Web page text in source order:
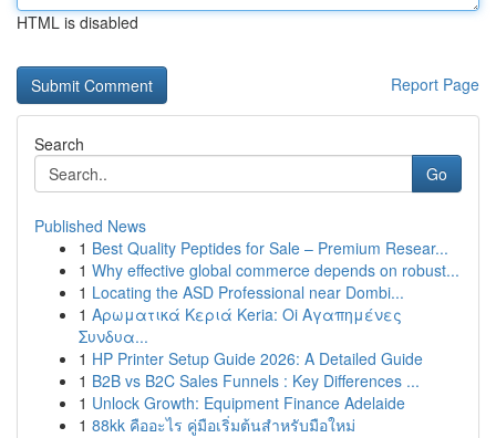
HTML is disabled
Report Page
Search
Go
Published News
1 Best Quality Peptides for Sale – Premium Resear...
1 Why effective global commerce depends on robust...
1 Locating the ASD Professional near Dombi...
1 Αρωματικά Κεριά Keria: Oi Αγαπημένες
Συνδυα...
1 HP Printer Setup Guide 2026: A Detailed Guide
1 B2B vs B2C Sales Funnels : Key Differences ...
1 Unlock Growth: Equipment Finance Adelaide
1 88kk คืออะไร คู่มือเริ่มต้นสำหรับมือใหม่